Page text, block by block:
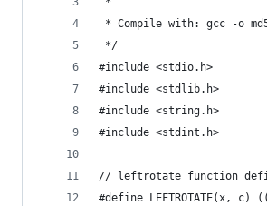
* Compile with: gcc -o
*/
#include <stdio.h>
#include <stdlib.h>
#include <string.h>
#include <stdint.h>
// leftrotate function
#define